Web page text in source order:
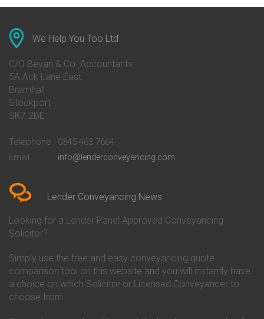
Conveyancing Quote in Ascot
Conveyancing Quote in Avon
Conveyancing Quote in Banbury
Conveyancing Quote in Barnet
Conveyancing Quote in Barnsley
Conveyancing Quote in Basildon
Conveyancing Quote in Bath
Conveyancing Quote in Bedford
Conveyancing Quote in
Conveyancing Quote in Beverley
Conveyancing Quote in Bicester
Birkenhead
Conveyancing Quote in
Conveyancing Quote in Bolton
Conveyancing Quote in
Bournemouth
Conveyancing Quote in Brackley
Conveyancing
Conveyancing
Co-Operative Bank Conveyancing
Danske Bank Conveyancing
Darlington Building Society
Conveyancing
We Help You Too Ltd
C/O Bevan & Co. Accountants
5A Ack Lane East
Bramhall
Stockport
SK7 2BE
Telephone
0345 463 7664
Email
info@lenderconveyancing.com
Lender Conveyancing News
Looking for a Lender Panel Approved Conveyancing
Solicitor?
Simply use the free and easy conveyancing quote
comparison tool on this website and you will instantly have
a choice on which Solicitor or Licensed Conveyancer to
choose from.